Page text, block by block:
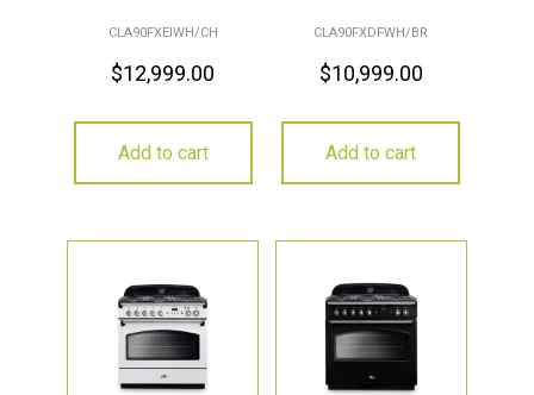
CLA90FXEIWH/CH
$12,999.00
Add to cart
CLA90FXDFWH/BR
$10,999.00
Add to cart